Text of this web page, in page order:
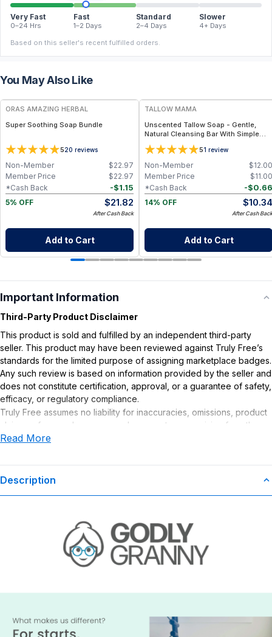
Very Fast
0–24 Hrs
Fast
1–2 Days
Standard
2–4 Days
Slower
4+ Days
Based on this seller's recent fulfilled orders.
You May Also Like
FREE
ORAS AMAZING HERBAL
Super Soothing Soap Bundle
520 reviews
$22.97
Non-Member
$22.97
Member Price
-$1.15
*Cash Back
5% OFF
$21.82
After Cash Back
Add to Cart
TALLOW MAMA
Unscented Tallow Soap - Gentle,
Natural Cleansing Bar With Simple
Clean Ingredients
51 review
$12.00
Non-Member
$11.00
Member Price
-$0.66
*Cash Back
14% OFF
$10.34
After Cash Back
Add to Cart
Important Information
Third-Party Product Disclaimer
This product is sold and fulfilled by an independent third-party
seller. This product may have been reviewed against Truly Free’s
standards for the limited purpose of assigning marketplace badges.
Any such review is based on information provided by the seller and
does not constitute certification, approval, or a guarantee of safety,
efficacy, or regulatory compliance.
Truly Free assumes no liability for inaccuracies, omissions, product
claims or for any damages or adverse outcomes arising from the
use or misuse of this product.
Read More
Description